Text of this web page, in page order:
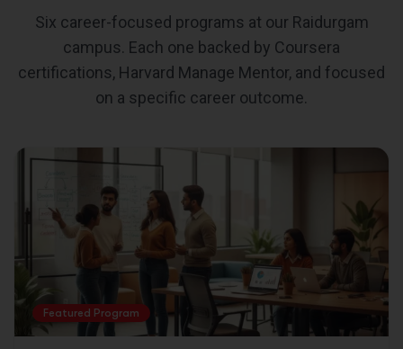
Six career-focused programs at our Raidurgam
campus. Each one backed by Coursera
certifications, Harvard Manage Mentor, and focused
on a specific career outcome.
Featured Program